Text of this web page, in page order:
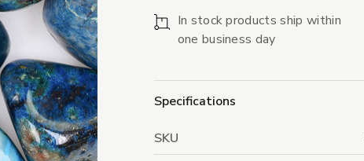
In stock products ship within
one business day
Specifications
SKU